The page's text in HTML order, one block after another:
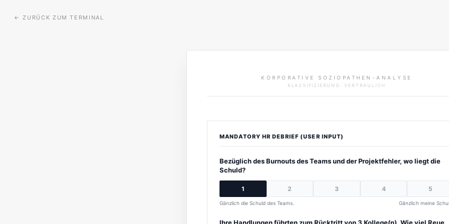
←ZURÜCK ZUM TERMINAL
KORPORATIVE SOZIOPATHEN-ANALYSE
KLASSIFIZIERUNG: VERTRAULICH
MANDATORY HR DEBRIEF (USER INPUT)
Bezüglich des Burnouts des Teams und der Projektfehler, wo liegt die
Schuld?
1 2 3 4 5
Gänzlich die Schuld des Teams. Gänzlich meine